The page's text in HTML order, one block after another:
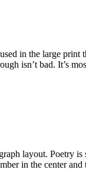
used in the large
isn’t bad. It’s
layout. Poetry
in the center